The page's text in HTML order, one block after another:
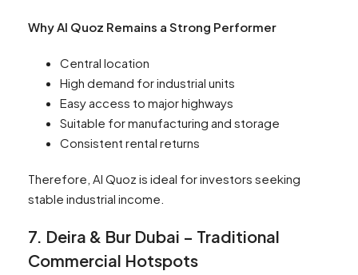
Why Al Quoz Remains a Strong Performer
Central location
High demand for industrial units
Easy access to major highways
Suitable for manufacturing and storage
Consistent rental returns
Therefore, Al Quoz is ideal for investors seeking
stable industrial income.
7. Deira & Bur Dubai – Traditional
Commercial Hotspots